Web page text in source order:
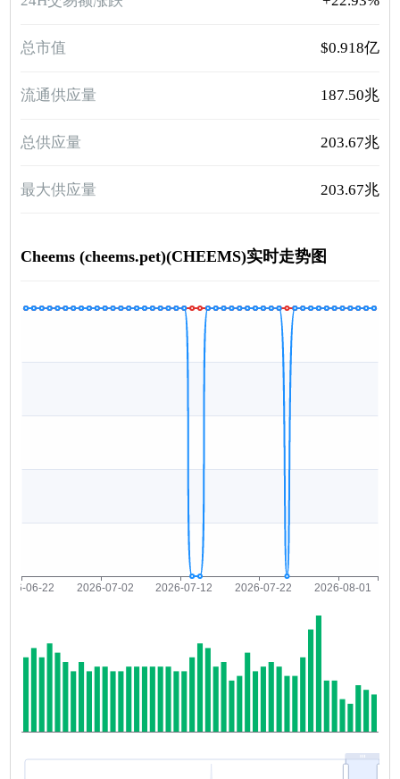
总市值 $0.918亿
流通供应量 187.50兆
总供应量 203.67兆
最大供应量 203.67兆
Cheems (cheems.pet)(CHEEMS)实时走势图